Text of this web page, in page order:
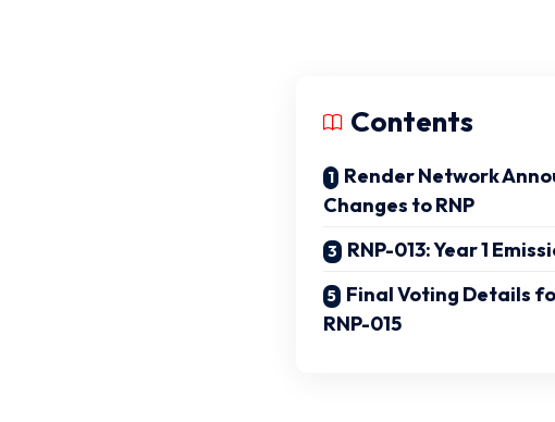
Contents
Render Network
Changes to RNP
RNP-013: Year 1
Final Voting Details
RNP-015